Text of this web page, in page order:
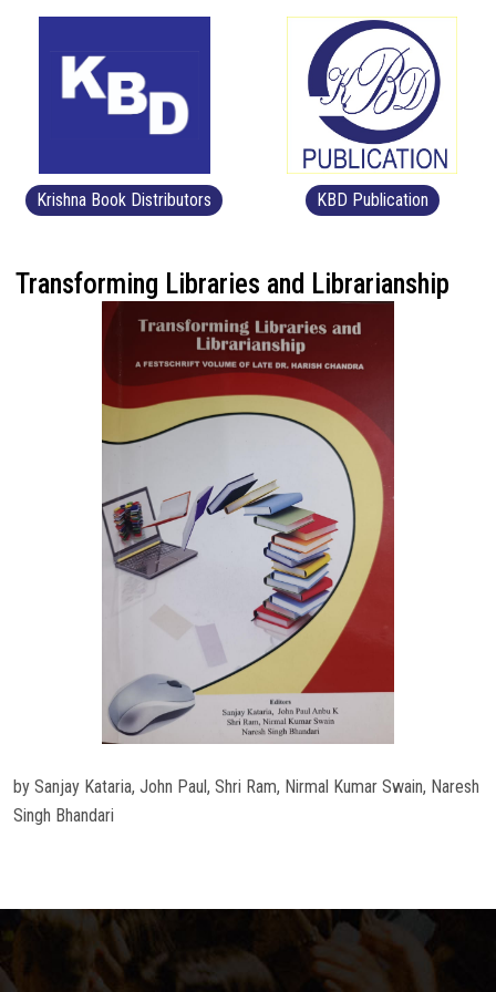
Krishna Book Distributors KBD Publication
Transforming Libraries and Librarianship
by Sanjay Kataria, John Paul, Shri Ram, Nirmal Kumar Swain, Naresh
Singh Bhandari